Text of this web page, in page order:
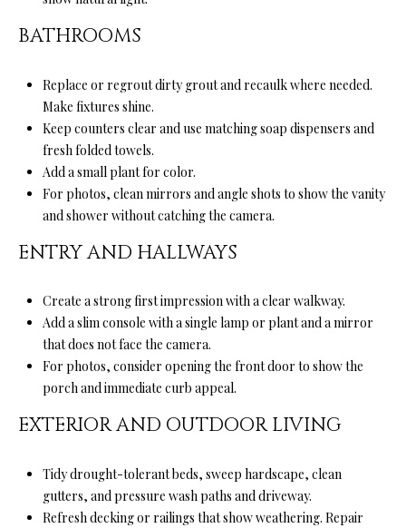
O
G
L
G
C
O
N
BATHROOMS
Replace or regrout dirty grout and recaulk where needed.
Make fixtures shine.
Keep counters clear and use matching soap dispensers and
fresh folded towels.
Add a small plant for color.
For photos, clean mirrors and angle shots to show the vanity
and shower without catching the camera.
ENTRY AND HALLWAYS
Create a strong first impression with a clear walkway.
Add a slim console with a single lamp or plant and a mirror
that does not face the camera.
For photos, consider opening the front door to show the
porch and immediate curb appeal.
EXTERIOR AND OUTDOOR LIVING
Tidy drought-tolerant beds, sweep hardscape, clean
gutters, and pressure wash paths and driveway.
Refresh decking or railings that show weathering. Repair
from Ryan
Fontana at any
SMS text
SMS text
messaging is
subject to our
Terms of Use
Yes, I agree to
from Ryan
Fontana.
receive
SMS text
messages
Fontana.
SUBMIT